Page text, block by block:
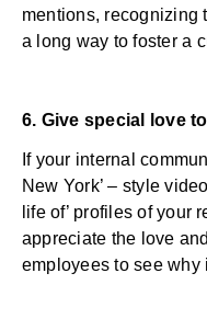
mentions, recognizing
a long way to foster a
6. Give special love
If your internal
New York’ – style
life of’ profiles of your
appreciate the love
employees to see why